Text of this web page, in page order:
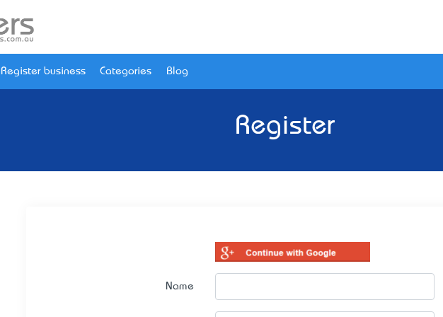
Register business Categories Blog
Register
Name